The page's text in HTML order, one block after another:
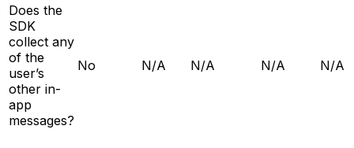
Does the
SDK
collect any
of the
user’s
other in-
app
messages?
No N/A N/A N/A N/A